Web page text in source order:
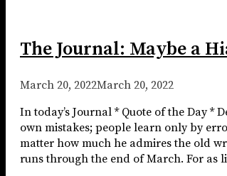
The Journal: Maybe a
March 20, 2022March 20, 2022
In today’s Journal * Quote of the Day *
own mistakes; people learn only by
matter how much he admires the old
runs through the end of March. For as